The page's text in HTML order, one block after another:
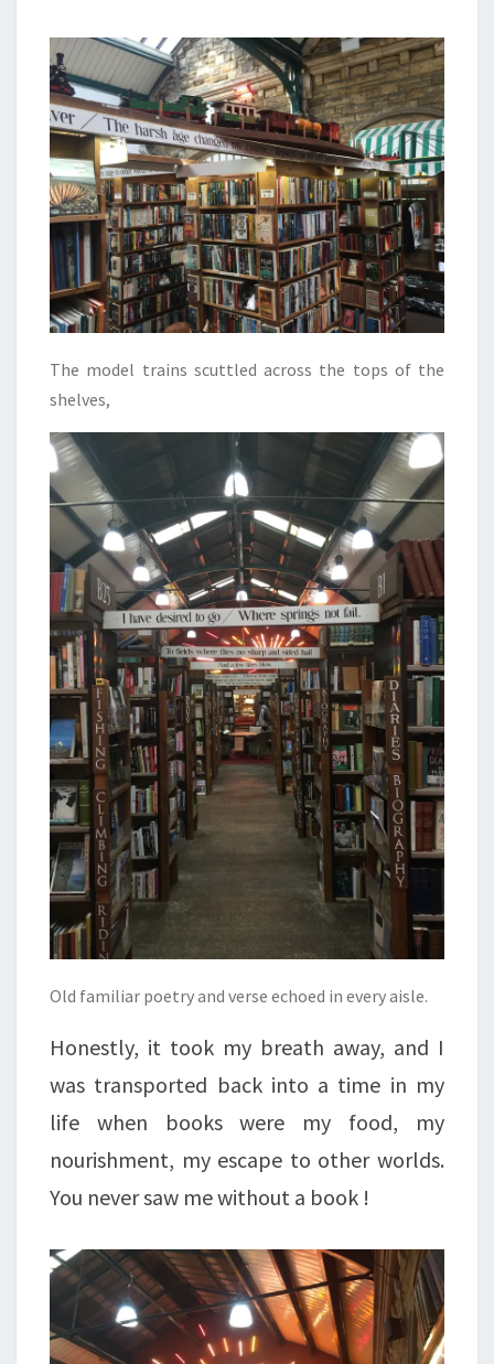
The model trains scuttled across the tops of the
shelves,
Old familiar poetry and verse echoed in every aisle.
Honestly, it took my breath away, and I
was transported back into a time in my
life when books were my food, my
nourishment, my escape to other worlds.
You never saw me without a book !